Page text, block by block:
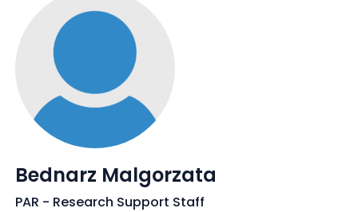
Bednarz Malgorzata
PAR - Research Support Staff